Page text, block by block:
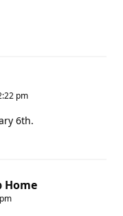
pm
6th.
Home